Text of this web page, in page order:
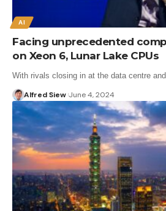
AI
Facing unprecedented
on Xeon 6, Lunar Lake CPUs
With rivals closing in at the data centre
Alfred Siew June 4, 2024